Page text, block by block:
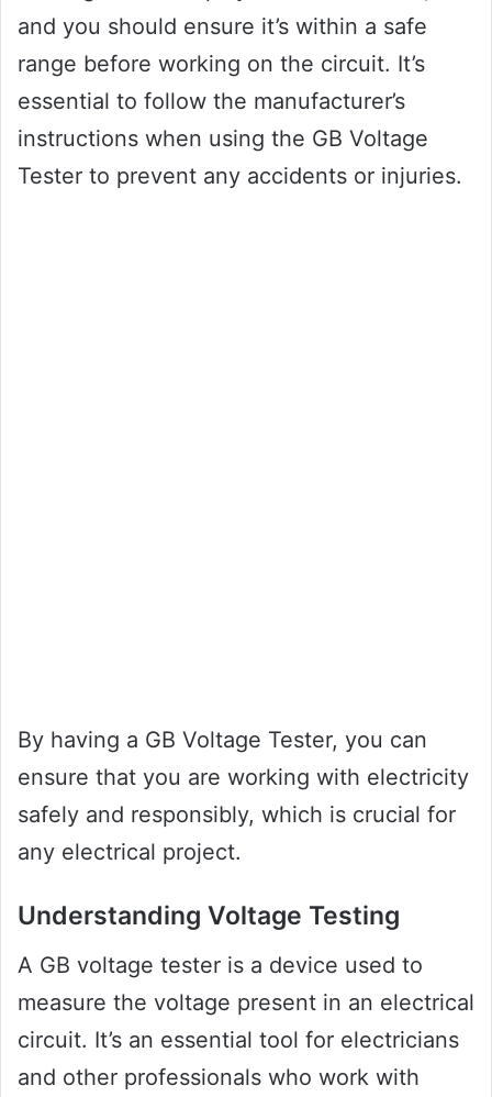
and you should ensure it’s within a safe
range before working on the circuit. It’s
essential to follow the manufacturer’s
instructions when using the GB Voltage
Tester to prevent any accidents or injuries.
By having a GB Voltage Tester, you can
ensure that you are working with electricity
safely and responsibly, which is crucial for
any electrical project.
Understanding Voltage Testing
A GB voltage tester is a device used to
measure the voltage present in an electrical
circuit. It’s an essential tool for electricians
and other professionals who work with